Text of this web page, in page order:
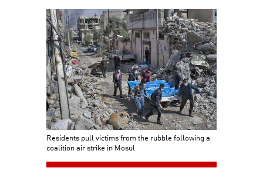
Residents pull victims from the rubble following a
coalition air strike in Mosul